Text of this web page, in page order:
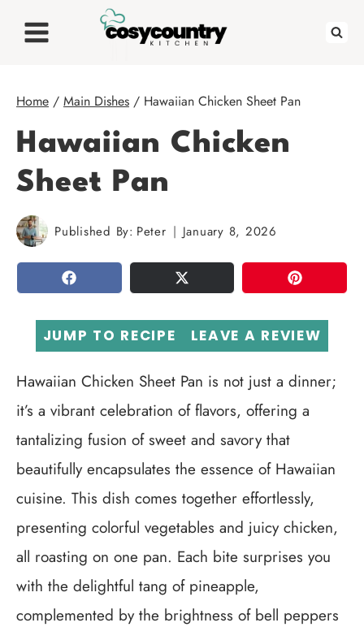
Home / Main Dishes / Hawaiian Chicken Sheet Pan
Hawaiian Chicken
Sheet Pan
Published By: Peter January 8, 2026
SHARE TWEET PIN
JUMP TO RECIPE LEAVE A REVIEW
Hawaiian Chicken Sheet Pan is not just a dinner;
it’s a vibrant celebration of flavors, offering a
tantalizing fusion of sweet and savory that
beautifully encapsulates the essence of Hawaiian
cuisine. This dish comes together effortlessly,
presenting colorful vegetables and juicy chicken,
all roasting on one pan. Each bite surprises you
with the delightful tang of pineapple,
complemented by the brightness of bell peppers